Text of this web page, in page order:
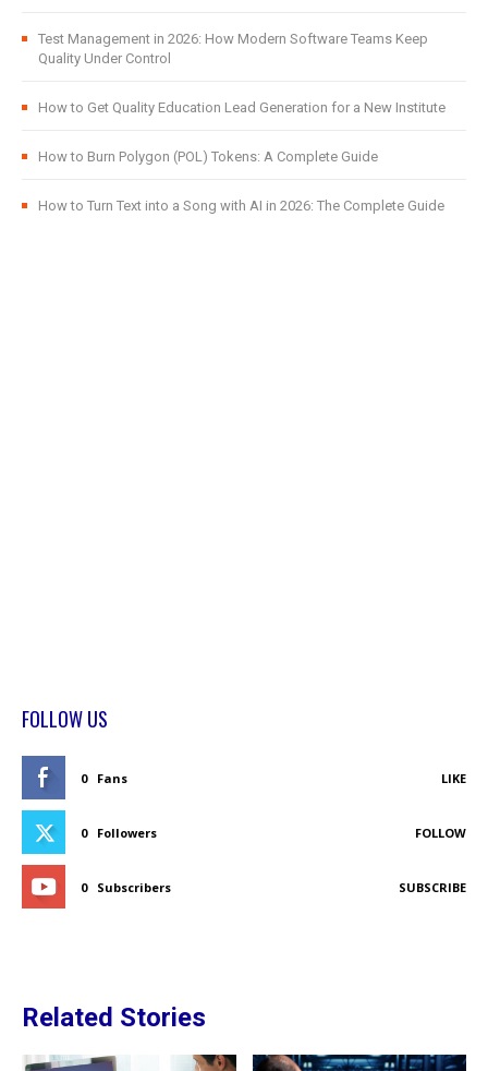
Test Management in 2026: How Modern Software Teams Keep
Quality Under Control
How to Get Quality Education Lead Generation for a New Institute
How to Burn Polygon (POL) Tokens: A Complete Guide
How to Turn Text into a Song with AI in 2026: The Complete Guide
FOLLOW US
0 Fans LIKE
0 Followers FOLLOW
0 Subscribers SUBSCRIBE
Related Stories